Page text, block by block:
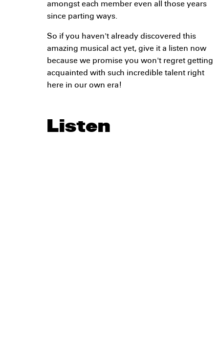
amongst each member even all those years
since parting ways.
So if you haven't already discovered this
amazing musical act yet, give it a listen now
because we promise you won't regret getting
acquainted with such incredible talent right
here in our own era!
Listen